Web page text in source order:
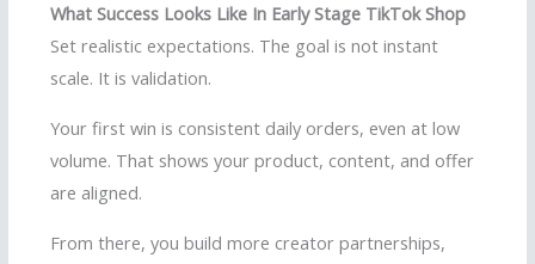
What Success Looks Like In Early Stage TikTok Shop
Set realistic expectations. The goal is not instant
scale. It is validation.
Your first win is consistent daily orders, even at low
volume. That shows your product, content, and offer
are aligned.
From there, you build more creator partnerships,